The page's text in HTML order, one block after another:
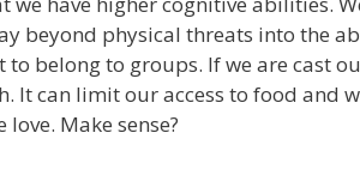
beyond physical threats into the
to belong to groups. If we are cast
It can limit our access to food and
love. Make sense?